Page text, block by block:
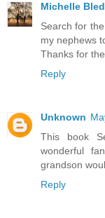
Michelle
Search for
my nephews
Thanks for
Reply
Unknown
This book
wonderful
grandson
Reply